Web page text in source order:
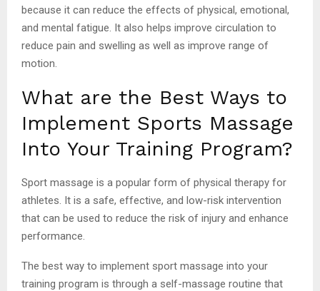
because it can reduce the effects of physical, emotional,
and mental fatigue. It also helps improve circulation to
reduce pain and swelling as well as improve range of
motion.
What are the Best Ways to
Implement Sports Massage
Into Your Training Program?
Sport massage is a popular form of physical therapy for
athletes. It is a safe, effective, and low-risk intervention
that can be used to reduce the risk of injury and enhance
performance.
The best way to implement sport massage into your
training program is through a self-massage routine that